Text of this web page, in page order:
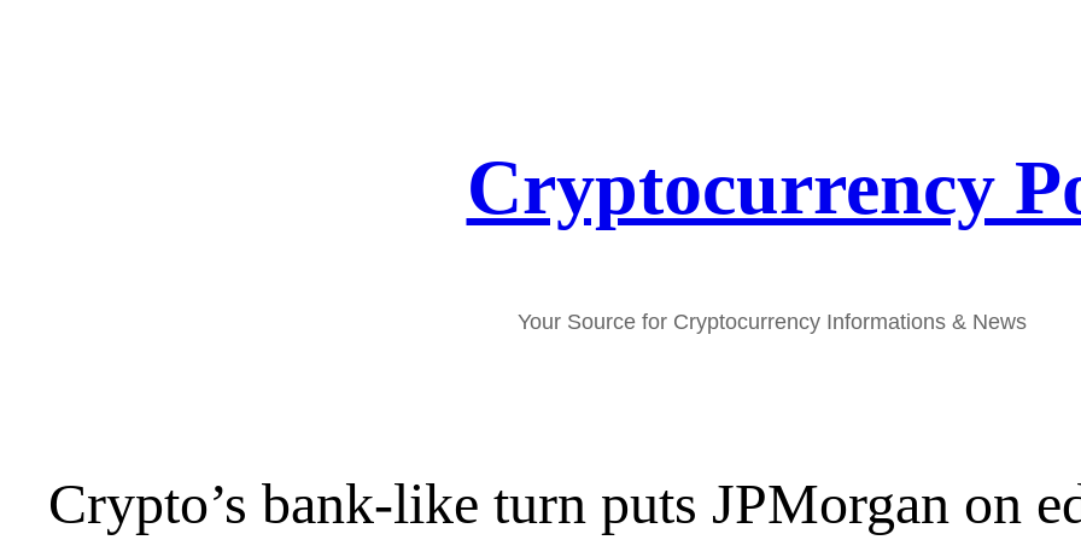
Cryptocurrency
Your Source for Cryptocurrency Informations & News
Crypto’s bank-like turn puts JPMorgan on